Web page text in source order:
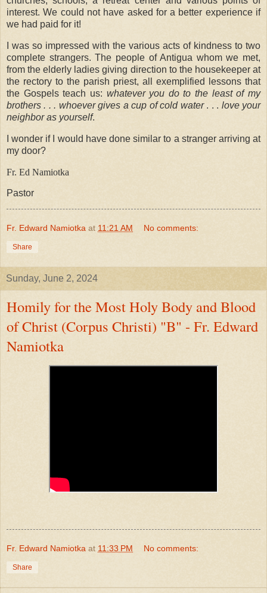
interest. We could not have asked for a better experience if
we had paid for it!
I was so impressed with the various acts of kindness to two
complete strangers. The people of Antigua whom we met,
from the elderly ladies giving direction to the housekeeper at
the rectory to the parish priest, all exemplified lessons that
the Gospels teach us: whatever you do to the least of my
brothers . . . whoever gives a cup of cold water. . . love your
neighbor as yourself.
I wonder if I would have done similar to a stranger arriving at
my door?
Fr. Ed Namiotka
Pastor
Fr. Edward Namiotka at 11:21 AM No comments:
Share
Sunday, June 2, 2024
Homily for the Most Holy Body and Blood
of Christ (Corpus Christi) "B" - Fr. Edward
Namiotka
Fr. Edward Namiotka at 11:33 PM No comments:
Share